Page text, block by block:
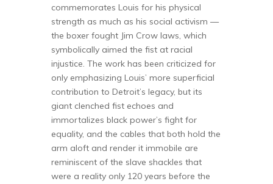
commemorates Louis for his physical
strength as much as his social activism —
the boxer fought Jim Crow laws, which
symbolically aimed the fist at racial
injustice. The work has been criticized for
only emphasizing Louis’ more superficial
contribution to Detroit’s legacy, but its
giant clenched fist echoes and
immortalizes black power’s fight for
equality, and the cables that both hold the
arm aloft and render it immobile are
reminiscent of the slave shackles that
were a reality only 120 years before the